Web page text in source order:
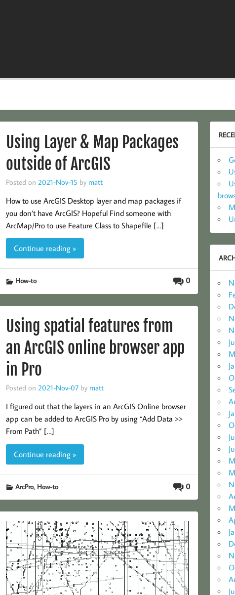
Using Layer & Map Packages
outside of ArcGIS
Posted on 2021-Nov-15 by matt
How to use ArcGIS Desktop layer and map packages if
you don’t have ArcGIS? Hopeful Find someone with
ArcMap/Pro to use Feature Class to Shapefile […]
Continue reading »
0
How-to
Using spatial features from
an ArcGIS online browser app
in Pro
Posted on 2021-Nov-07 by matt
I figured out that the layers in an ArcGIS Online browser
app can be added to ArcGIS Pro by using “Add Data >>
From Path” […]
Continue reading »
0
ArcPro, How-to